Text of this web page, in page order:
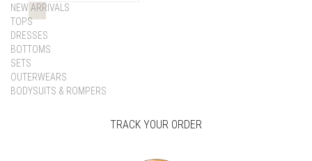
NEW ARRIVALS
TOPS
DRESSES
BOTTOMS
SETS
OUTERWEARS
BODYSUITS & ROMPERS
TRACK YOUR ORDER